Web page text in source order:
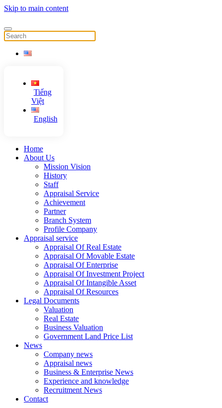
Skip to main content
Tiếng
Việt
English
Home
About Us
Mission Vision
History
Staff
Appraisal Service
Achievement
Partner
Branch System
Profile Company
Appraisal service
Appraisal Of Real Estate
Appraisal Of Movable Estate
Appraisal Of Enterprise
Appraisal Of Investment Project
Appraisal Of Intangible Asset
Appraisal Of Resources
Legal Documents
Valuation
Real Estate
Business Valuation
Government Land Price List
News
Company news
Appraisal news
Business & Enterprise News
Experience and knowledge
Recruitment News
Contact